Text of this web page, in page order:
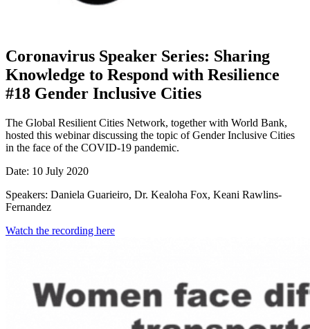
Coronavirus Speaker Series: Sharing
Knowledge to Respond with Resilience
#18 Gender Inclusive Cities
The Global Resilient Cities Network, together with World Bank,
hosted this webinar discussing the topic of Gender Inclusive Cities
in the face of the COVID-19 pandemic.
Date: 10 July 2020
Speakers: Daniela Guarieiro, Dr. Kealoha Fox, Keani Rawlins-
Fernandez
Watch the recording here